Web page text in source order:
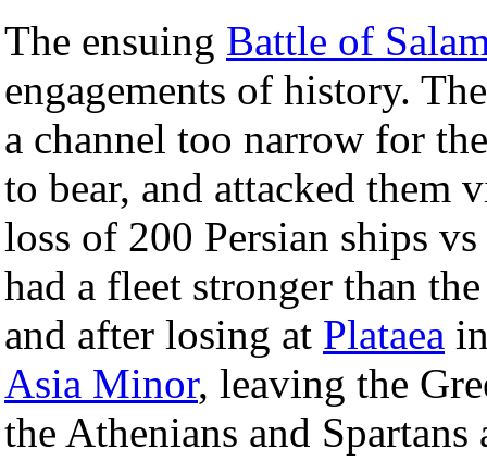
The ensuing Battle of
engagements of history.
a channel too narrow for
to bear, and attacked them
loss of 200 Persian ships
had a fleet stronger than
and after losing at Plataea
Asia Minor, leaving the
the Athenians and